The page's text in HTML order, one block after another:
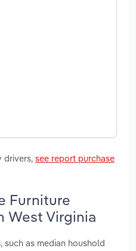
drivers, see report purchase
Furniture
West Virginia
such as median houshold